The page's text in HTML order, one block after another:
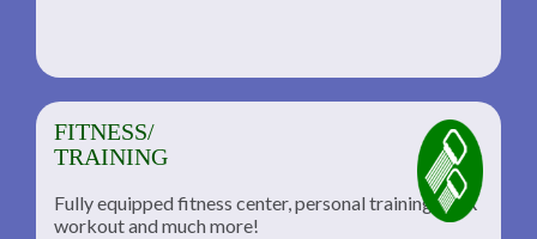
FITNESS/
TRAINING
Fully equipped fitness center, personal training, TRX
workout and much more!